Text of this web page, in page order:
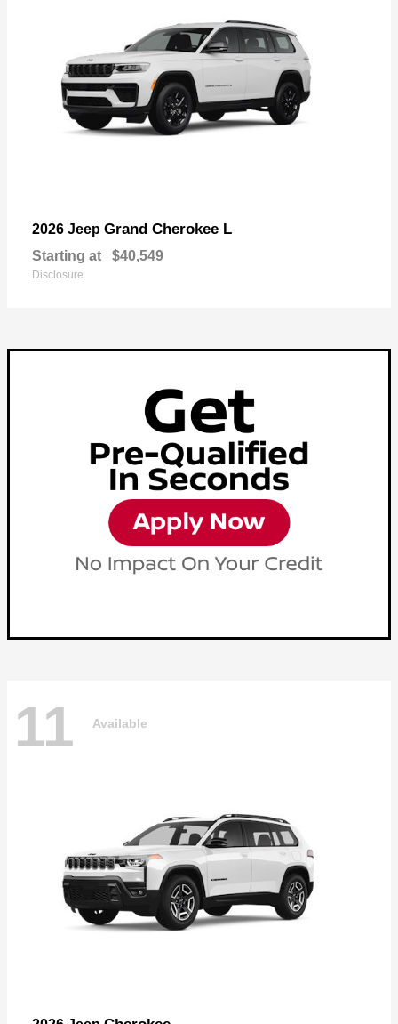
2026 Jeep Grand Cherokee L
Starting at $40,549
Disclosure
11 Available